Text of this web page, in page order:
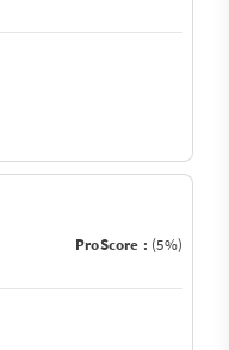
ProScore : (5%)